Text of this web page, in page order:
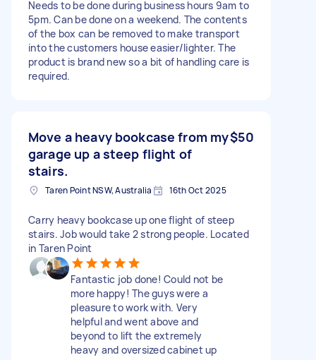
Needs to be done during business hours 9am to
5pm. Can be done on a weekend. The contents
of the box can be removed to make transport
into the customers house easier/lighter. The
product is brand new so a bit of handling care is
required.
Move a heavy bookcase from my
garage up a steep flight of
stairs.
$50
Taren Point NSW, Australia 16th Oct 2025
Carry heavy bookcase up one flight of steep
stairs. Job would take 2 strong people. Located
in Taren Point
Fantastic job done! Could not be
more happy! The guys were a
pleasure to work with. Very
helpful and went above and
beyond to lift the extremely
heavy and oversized cabinet up